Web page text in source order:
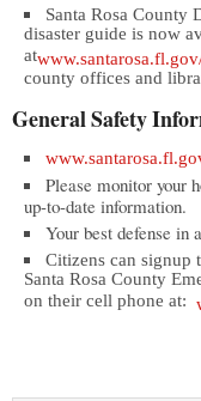
Santa Rosa County
disaster guide is now
at
county offices and
General Safety
Please monitor your
up-to-date information.
Your best defense in
Citizens can signup
Santa Rosa County
on their cell phone at: